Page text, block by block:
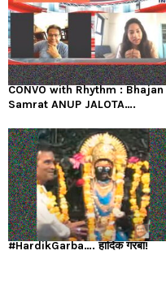
CONVO with Rhythm : Bhajan
Samrat ANUP JALOTA….
#HardikGarba…. हार्दिक गरबा!